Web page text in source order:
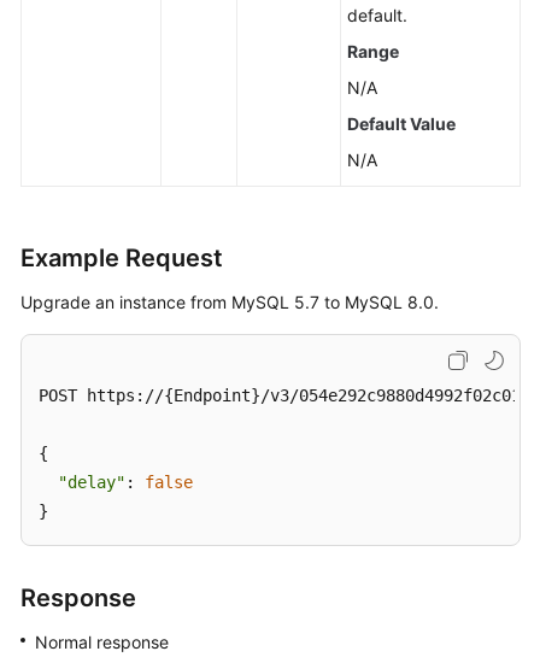
default.
Range
N/A
Default Value
N/A
Example Request
Upgrade an instance from MySQL 5.7 to MySQL 8.0.
POST https://{Endpoint}/v3/
{
"delay" : false
}
Response
Normal response